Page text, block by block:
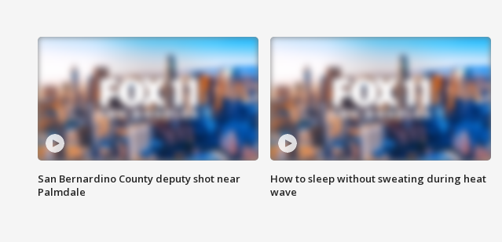
San Bernardino County deputy shot near
Palmdale
How to sleep without sweating during heat
wave